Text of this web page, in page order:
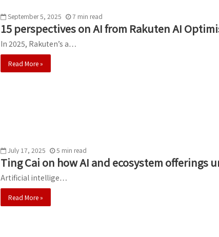
September 5, 2025 7 min read
15 perspectives on AI from Rakuten AI
In 2025, Rakuten’s a…
Read More »
July 17, 2025 5 min read
Ting Cai on how AI and ecosystem offerings
Artificial intellige…
Read More »